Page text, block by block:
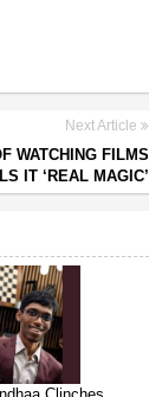
Next Article
WATCHING FILMS
IT ‘REAL MAGIC’